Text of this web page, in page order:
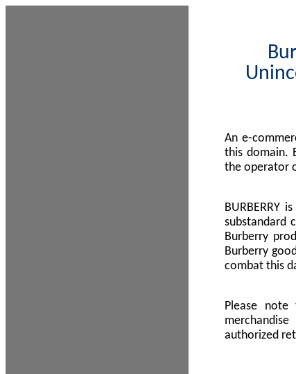
An e-
this domain.
the operator
BURBERRY
substandard
Burberry
Burberry
combat this
Please
authorized